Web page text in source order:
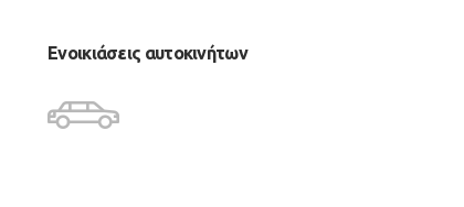
Ενοικιάσεις αυτοκινήτων